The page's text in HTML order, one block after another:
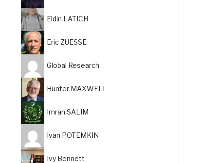
Eldin LATICH
Eric ZUESSE
Global Research
Hunter MAXWELL
Imran SALIM
Ivan POTEMKIN
Ivy Bennett